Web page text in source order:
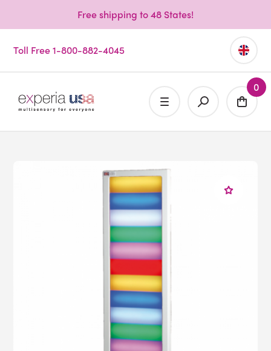
Free shipping to 48 States!
Toll Free 1-800-882-4045
0